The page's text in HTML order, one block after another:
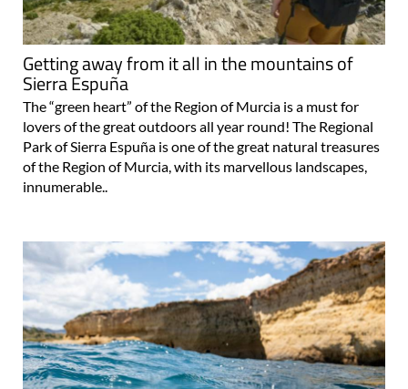
Getting away from it all in the mountains of
Sierra Espuña
The “green heart” of the Region of Murcia is a must for
lovers of the great outdoors all year round! The Regional
Park of Sierra Espuña is one of the great natural treasures
of the Region of Murcia, with its marvellous landscapes,
innumerable..